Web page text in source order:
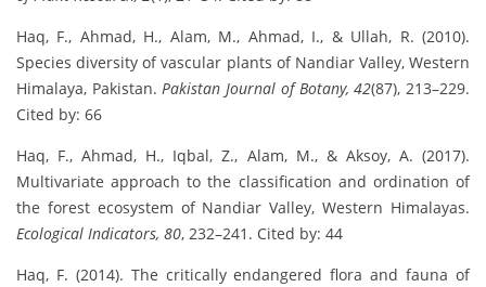
Haq, F., Ahmad, H., Alam, M., Ahmad, I., & Ullah, R. (2010).
Species diversity of vascular plants of Nandiar Valley, Western
Himalaya, Pakistan.Pakistan Journal of Botany, 42(87), 213–229.
Cited by: 66
Haq, F., Ahmad, H., Iqbal, Z., Alam, M., & Aksoy, A. (2017).
Multivariate approach to the classification and ordination of
the forest ecosystem of Nandiar Valley, Western Himalayas.
Ecological Indicators, 80, 232–241. Cited by: 44
Haq, F. (2014). The critically endangered flora and fauna of